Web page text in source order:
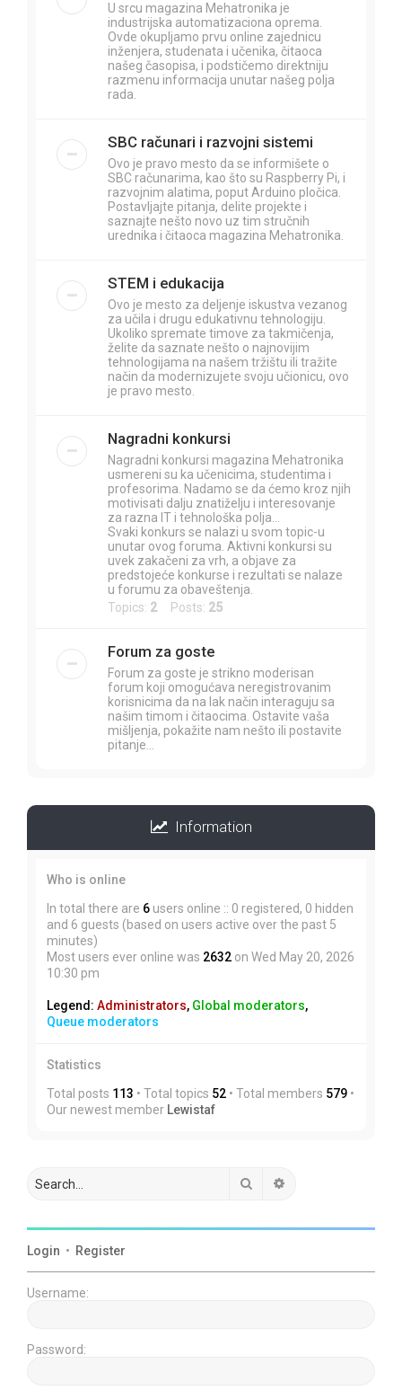
U srcu magazina Mehatronika je
industrijska automatizaciona oprema.
Ovde okupljamo prvu online zajednicu
inženjera, studenata i učenika, čitaoca
našeg časopisa, i podstičemo direktniju
razmenu informacija unutar našeg polja
rada.
SBC računari i razvojni sistemi
Ovo je pravo mesto da se informišete o
SBC računarima, kao što su Raspberry Pi, i
razvojnim alatima, poput Arduino pločica.
Postavljajte pitanja, delite projekte i
saznajte nešto novo uz tim stručnih
urednika i čitaoca magazina Mehatronika.
STEM i edukacija
Ovo je mesto za deljenje iskustva vezanog
za učila i drugu edukativnu tehnologiju.
Ukoliko spremate timove za takmičenja,
želite da saznate nešto o najnovijim
tehnologijama na našem tržištu ili tražite
način da modernizujete svoju učionicu, ovo
je pravo mesto.
Nagradni konkursi
Nagradni konkursi magazina Mehatronika
usmereni su ka učenicima, studentima i
profesorima. Nadamo se da ćemo kroz njih
motivisati dalju znatiželju i interesovanje
za razna IT i tehnološka polja...
Svaki konkurs se nalazi u svom topic-u
unutar ovog foruma. Aktivni konkursi su
uvek zakačeni za vrh, a objave za
predstojeće konkurse i rezultati se nalaze
u forumu za obaveštenja.
Topics: 2Posts: 25
Forum za goste
Forum za goste je strikno moderisan
forum koji omogućava neregistrovanim
korisnicima da na lak način interaguju sa
našim timom i čitaocima. Ostavite vaša
mišljenja, pokažite nam nešto ili postavite
pitanje...
Information
Who is online
In total there are 6 users online :: 0 registered, 0 hidden
and 6 guests (based on users active over the past 5
minutes)
Most users ever online was 2632 on Wed May 20, 2026
10:30 pm
Legend: Administrators, Global moderators,
Queue moderators
Statistics
Total posts 113 • Total topics 52 • Total members 579 •
Our newest member Lewistaf
Search
Login • Register
Username:
Password: